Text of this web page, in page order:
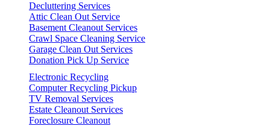
Decluttering Services
Attic Clean Out Service
Basement Cleanout Services
Crawl Space Cleaning Service
Garage Clean Out Services
Donation Pick Up Service
Electronic Recycling
Computer Recycling Pickup
TV Removal Services
Estate Cleanout Services
Foreclosure Cleanout